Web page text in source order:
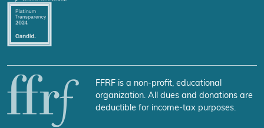
FFRF is a non-profit, educational
organization. All dues and donations are
deductible for income-tax purposes.